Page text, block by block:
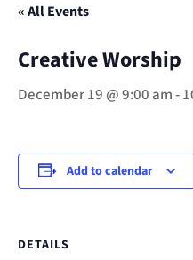
« All Events
Creative Worship
December 19 @ 9:00 am-
Add to calendar
DETAILS